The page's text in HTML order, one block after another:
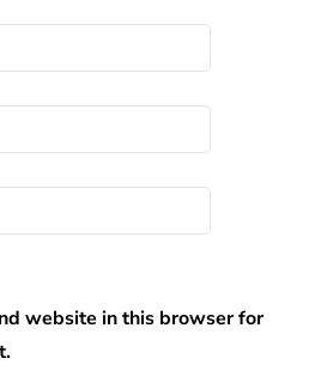
website in this browser for